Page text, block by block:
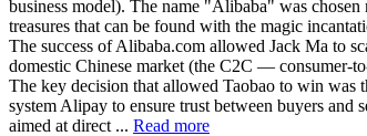
business model). The name "Alibaba" was
treasures that can be found with the magic
The success of Alibaba.com allowed Jack Ma to
domestic Chinese market (the C2C — consumer-
The key decision that allowed Taobao to win was
system Alipay to ensure trust between buyers
aimed at direct ... Read more